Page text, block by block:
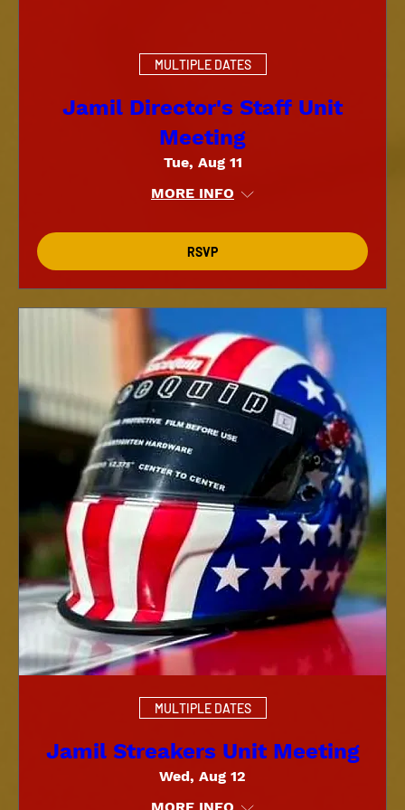
MULTIPLE DATES
Jamil Director's Staff Unit
Meeting
Tue, Aug 11
MORE INFO
RSVP
MULTIPLE DATES
Jamil Streakers Unit Meeting
Wed, Aug 12